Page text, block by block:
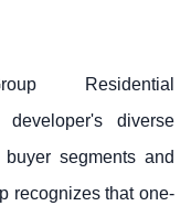
Residential
diverse
segments and
recognizes that one-